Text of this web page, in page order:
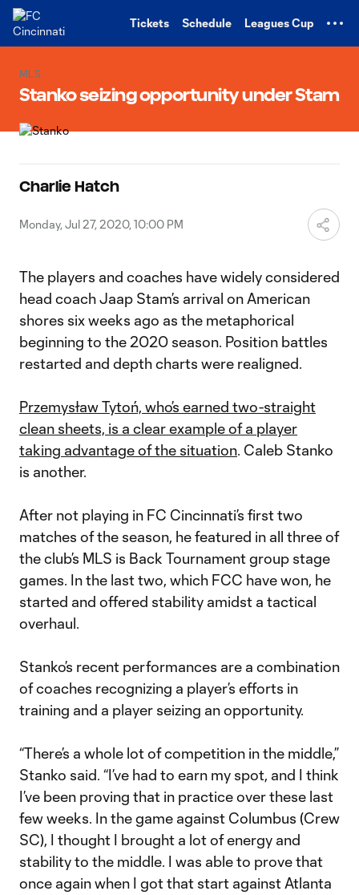
Tickets Schedule Leagues Cup
MLS
Stanko seizing opportunity under Stam
Charlie Hatch
Monday, Jul 27, 2020, 10:00 PM
The players and coaches have widely considered
head coach Jaap Stam’s arrival on American
shores six weeks ago as the metaphorical
beginning to the 2020 season. Position battles
restarted and depth charts were realigned.
Przemysław Tytoń, who’s earned two-straight
clean sheets, is a clear example of a player
taking advantage of the situation. Caleb Stanko
is another.
After not playing in FC Cincinnati’s first two
matches of the season, he featured in all three of
the club’s MLS is Back Tournament group stage
games. In the last two, which FCC have won, he
started and offered stability amidst a tactical
overhaul.
Stanko’s recent performances are a combination
of coaches recognizing a player’s efforts in
training and a player seizing an opportunity.
“There’s a whole lot of competition in the middle,”
Stanko said. “I’ve had to earn my spot, and I think
I’ve been proving that in practice over these last
few weeks. In the game against Columbus (Crew
SC), I thought I brought a lot of energy and
stability to the middle. I was able to prove that
once again when I got that start against Atlanta